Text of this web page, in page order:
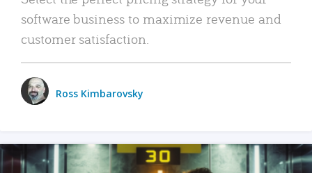
software business to maximize revenue and
customer satisfaction.
Ross Kimbarovsky